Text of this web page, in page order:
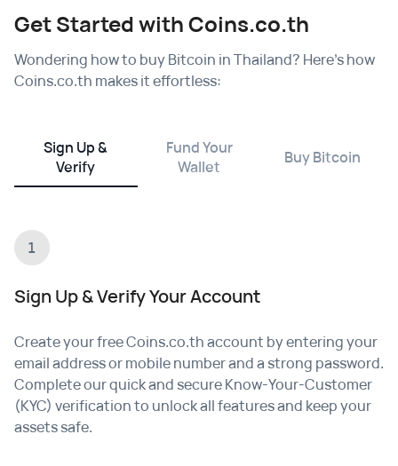
Get Started with Coins.co.th
Wondering how to buy Bitcoin in Thailand? Here's how
Coins.co.th makes it effortless:
Sign Up &
Verify
Fund Your
Wallet
Buy Bitcoin
1
Sign Up & Verify Your Account
Create your free Coins.co.th account by entering your
email address or mobile number and a strong password.
Complete our quick and secure Know-Your-Customer
(KYC) verification to unlock all features and keep your
assets safe.